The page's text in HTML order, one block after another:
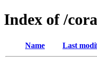
Index of /
Name Last